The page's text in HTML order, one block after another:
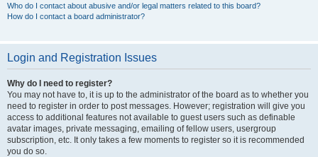
Who do I contact about abusive and/or legal matters related to this board?
How do I contact a board administrator?
Login and Registration Issues
Why do I need to register?
You may not have to, it is up to the administrator of the board as to whether you
need to register in order to post messages. However; registration will give you
access to additional features not available to guest users such as definable
avatar images, private messaging, emailing of fellow users, usergroup
subscription, etc. It only takes a few moments to register so it is recommended
you do so.